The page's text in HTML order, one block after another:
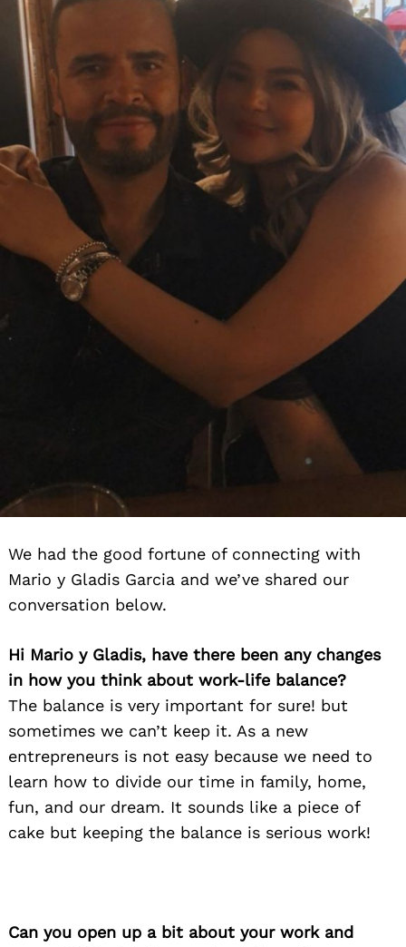
We had the good fortune of connecting with
Mario y Gladis Garcia and we’ve shared our
conversation below.
Hi Mario y Gladis, have there been any changes
in how you think about work-life balance?
The balance is very important for sure! but
sometimes we can’t keep it. As a new
entrepreneurs is not easy because we need to
learn how to divide our time in family, home,
fun, and our dream. It sounds like a piece of
cake but keeping the balance is serious work!
Can you open up a bit about your work and